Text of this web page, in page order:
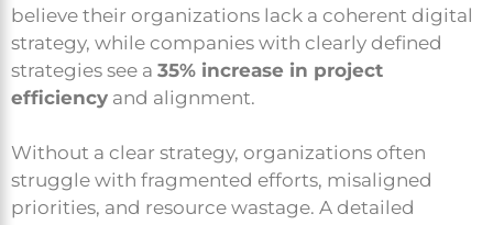
believe their organizations lack a coherent digital
strategy, while companies with clearly defined
strategies see a 35% increase in project
efficiency and alignment.
Without a clear strategy, organizations often
struggle with fragmented efforts, misaligned
priorities, and resource wastage. A detailed